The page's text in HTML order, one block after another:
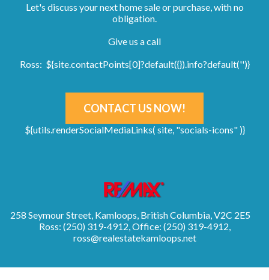
Let's discuss your next home sale or purchase, with no
obligation.
Give us a call
Ross: ${site.contactPoints[0]?default({}).info?default('')}
CONTACT US NOW!
${utils.renderSocialMediaLinks( site, "socials-icons" )}
258 Seymour Street, Kamloops, British Columbia, V2C 2E5
Ross: (250) 319-4912, Office: (250) 319-4912,
ross@realestatekamloops.net